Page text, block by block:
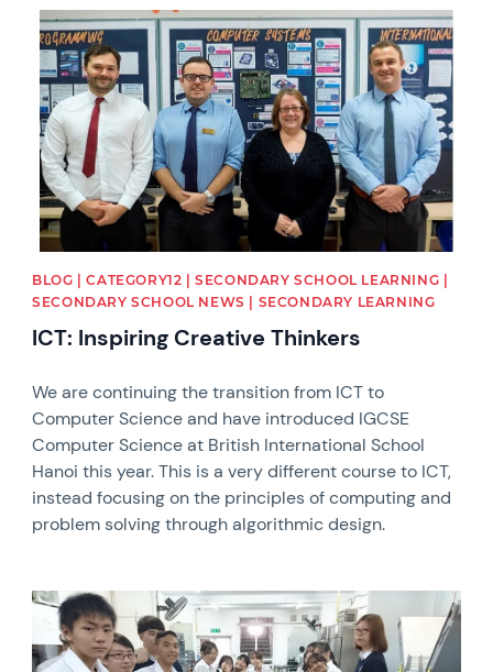
News image
BLOG | CATEGORY12 | SECONDARY SCHOOL LEARNING |
SECONDARY SCHOOL NEWS | SECONDARY LEARNING
ICT: Inspiring Creative Thinkers
We are continuing the transition from ICT to
Computer Science and have introduced IGCSE
Computer Science at British International School
Hanoi this year. This is a very different course to ICT,
instead focusing on the principles of computing and
problem solving through algorithmic design.
News image